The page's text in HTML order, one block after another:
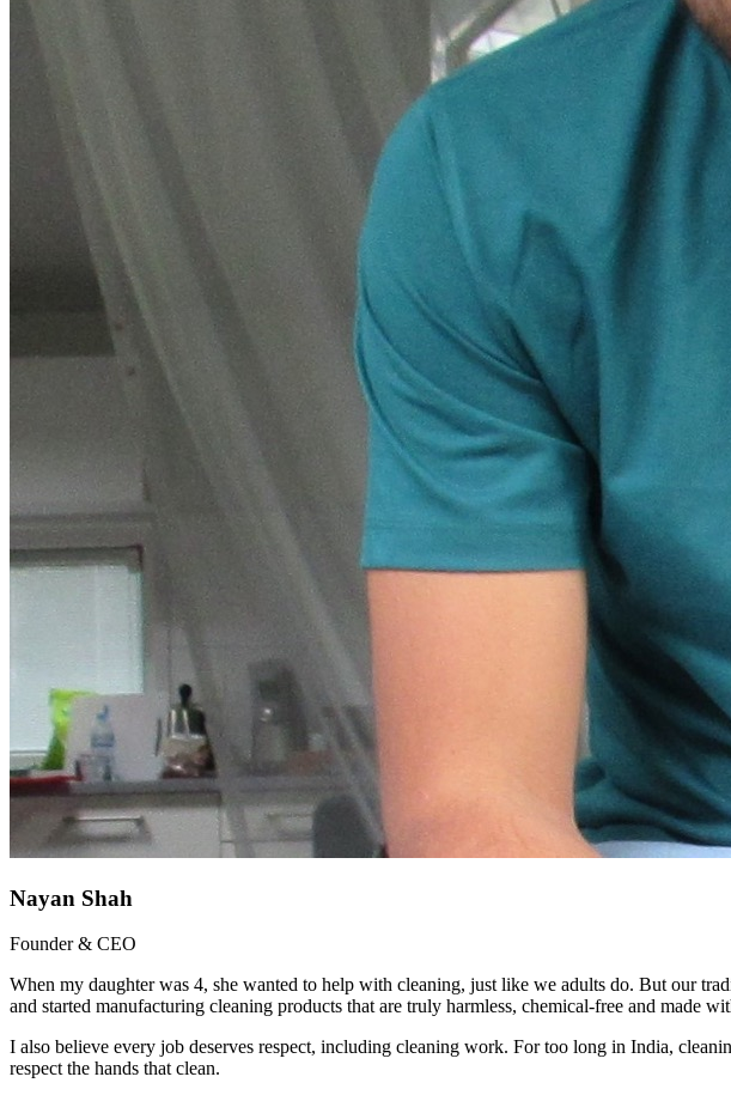
Nayan Shah
Founder & CEO
When my daughter was 4, she wanted to help with cleaning, just like we adults do. But our
and started manufacturing cleaning products that are truly harmless, chemical-free and made
I also believe every job deserves respect, including cleaning work. For too long in India,
respect the hands that clean.